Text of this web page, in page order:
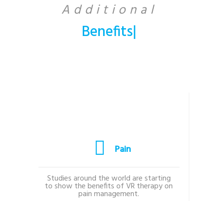
Additional
Benefi|
Pain
Studies around the world are starting
to show the benefits of VR therapy on
pain management.